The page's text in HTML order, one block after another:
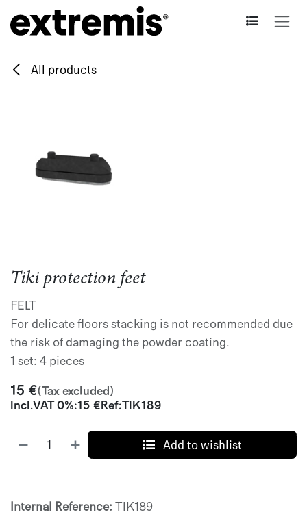
Skip to Content
All products
Tiki protection feet
FELT
For delicate floors stacking is not recommended due
the risk of damaging the powder coating.
1 set: 4 pieces
15 €(Tax excluded)
Incl.VAT 0%:15 €Ref:TIK189
Add to wishlist
Internal Reference: TIK189